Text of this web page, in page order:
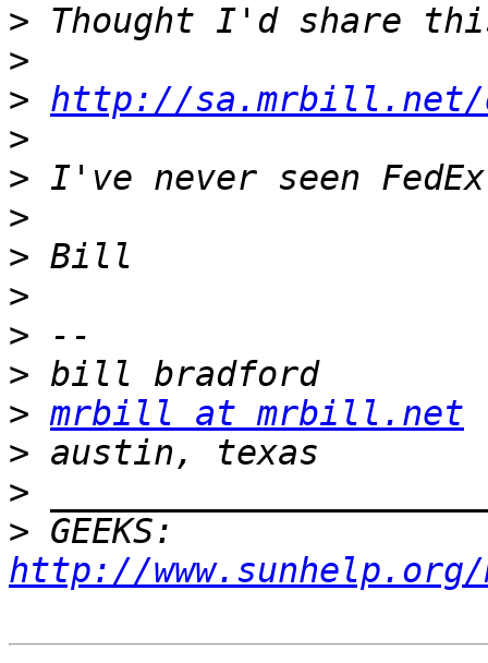
>
>
> http://sa.mrbill.net/
>
>
>
>
>
>
>
> mrbill at mrbill.net
>
>
>
http://